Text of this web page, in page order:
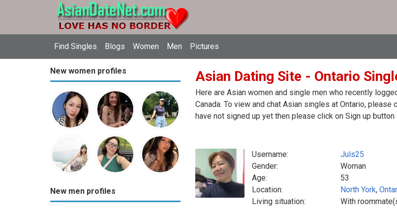
Find Singles Blogs Women Men Pictures
New women profiles
New men profiles
Asian Dating Site - Ontario
Here are Asian women and single men who recently
Canada. To view and chat Asian singles at Ontario,
have not signed up yet then please click on Sign up button
Username:
Juls25
Gender:
Woman
Age:
53
Location:
North York,
Living situation:
With